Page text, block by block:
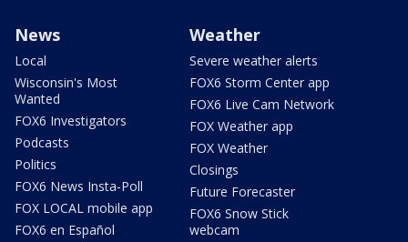
News
Local
Wisconsin's Most
Wanted
FOX6 Investigators
Podcasts
Politics
FOX6 News Insta-Poll
FOX LOCAL mobile app
FOX6 en Español
Weather
Severe weather alerts
FOX6 Storm Center app
FOX6 Live Cam Network
FOX Weather app
FOX Weather
Closings
Future Forecaster
FOX6 Snow Stick
webcam